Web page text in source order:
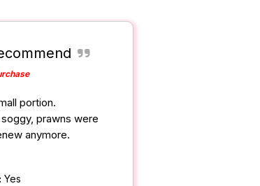
portion.
prawns were
anymore.
Yes